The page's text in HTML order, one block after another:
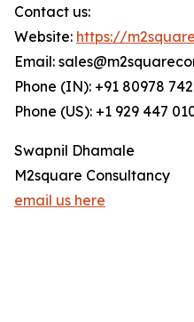
Contact us:
Website: https://
Email:
Phone (IN): +91 80978
Phone (US): +1 929 447
Swapnil Dhamale
M2square Consultancy
email us here